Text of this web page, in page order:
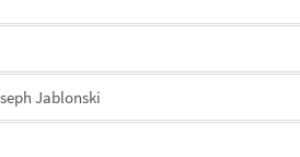
Jablonski